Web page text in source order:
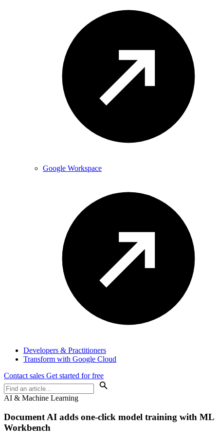
Google Workspace
Developers & Practitioners
Transform with Google Cloud
Contact sales Get started for free
AI & Machine Learning
Document AI adds one-click model training with ML
Workbench